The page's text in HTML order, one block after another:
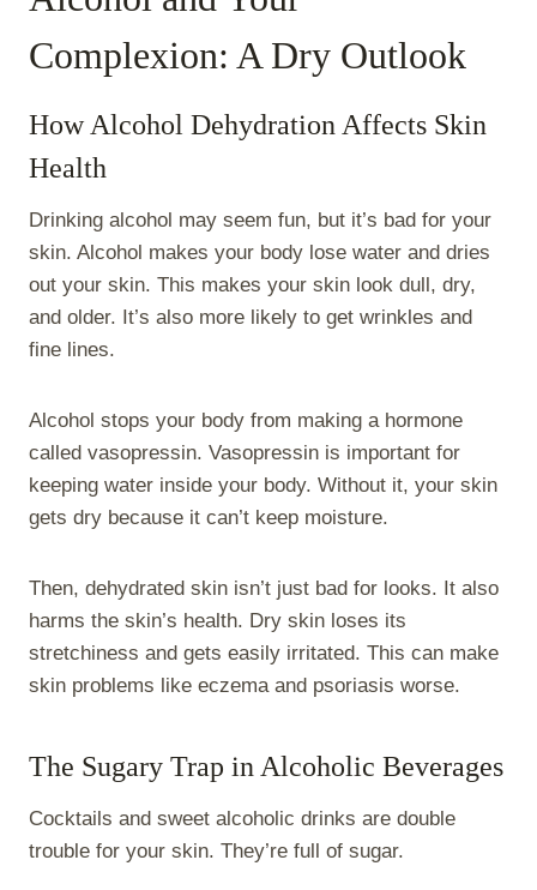
Complexion: A Dry Outlook
How Alcohol Dehydration Affects Skin
Health
Drinking alcohol may seem fun, but it’s bad for your
skin. Alcohol makes your body lose water and dries
out your skin. This makes your skin look dull, dry,
and older. It’s also more likely to get wrinkles and
fine lines.
Alcohol stops your body from making a hormone
called vasopressin. Vasopressin is important for
keeping water inside your body. Without it, your skin
gets dry because it can’t keep moisture.
Then, dehydrated skin isn’t just bad for looks. It also
harms the skin’s health. Dry skin loses its
stretchiness and gets easily irritated. This can make
skin problems like eczema and psoriasis worse.
The Sugary Trap in Alcoholic Beverages
Cocktails and sweet alcoholic drinks are double
trouble for your skin. They’re full of sugar.